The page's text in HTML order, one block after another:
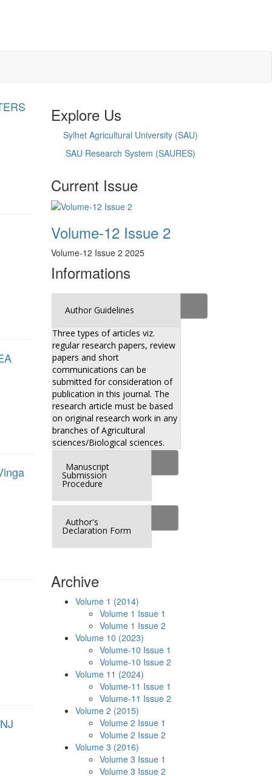
Explore Us
Sylhet Agricultural University (SAU)
SAU Research System (SAURES)
Current Issue
Volume-12 Issue 2
Volume-12 Issue 2 2025
Informations
Author Guidelines
Three types of articles viz.
regular research papers, review
papers and short
communications can be
submitted for consideration of
publication in this journal. The
research article must be based
on original research work in any
branches of Agricultural
sciences/Biological sciences.
Manuscript
Submission
Procedure
Author's
Declaration Form
Archive
Volume 1 (2014)
Volume 1 Issue 1
Volume 1 Issue 2
Volume 10 (2023)
Volume-10 Issue 1
Volume-10 Issue 2
Volume 11 (2024)
Volume-11 Issue 1
Volume-11 Issue 2
Volume 2 (2015)
Volume 2 Issue 1
Volume 2 Issue 2
Volume 3 (2016)
Volume 3 Issue 1
Volume 3 Issue 2